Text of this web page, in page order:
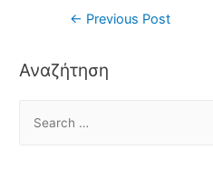
← Previous Post
Αναζήτηση